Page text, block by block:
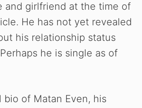
and girlfriend at the time of
He has not yet revealed
his relationship status
he is single as of
bio of Matan Even, his